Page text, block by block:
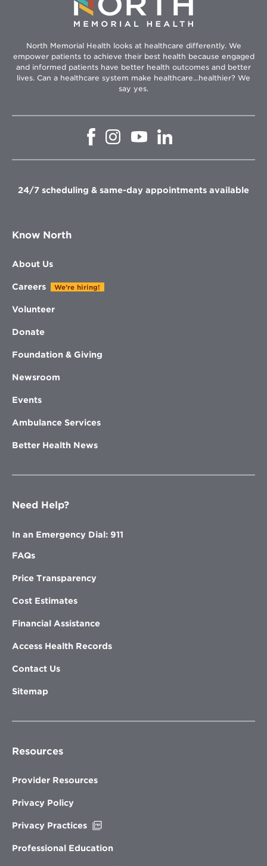
North Memorial Health looks at healthcare differently. We
empower patients to achieve their best health because engaged
and informed patients have better health outcomes and better
lives. Can a healthcare system make healthcare...healthier? We
say yes.
Opens
window
Opens
in
window
Opens
in
window
in
window
24/7 scheduling & same-day appointments available
Know North
About Us
Careers We're hiring!
Volunteer
Donate
Foundation & Giving
Newsroom
Events
Ambulance Services
Better Health News
Need Help?
In an Emergency Dial: 911
FAQs
Price Transparency
Cost Estimates
Financial Assistance
Access Health Records
Contact Us
Sitemap
Resources
Provider Resources
Privacy Policy
Privacy Practices
new
Professional Education